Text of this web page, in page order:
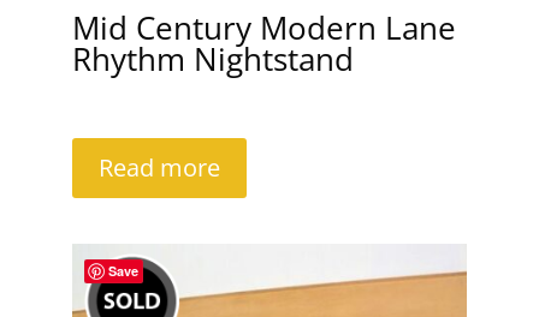
Mid Century Modern Lane
Rhythm Nightstand
Read more
Save